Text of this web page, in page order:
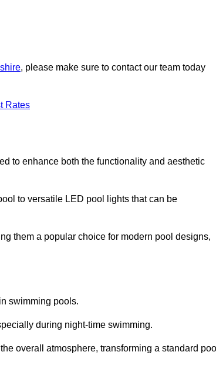
, please make sure to contact our team today
Rates
to enhance both the functionality and aesthetic
to versatile LED pool lights that can be
them a popular choice for modern pool designs,
swimming pools.
during night-time swimming.
overall atmosphere, transforming a standard